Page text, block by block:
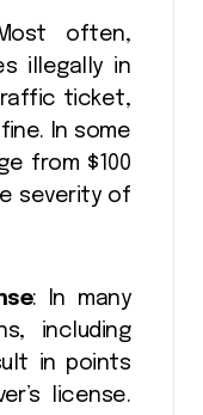
often,
illegally in
ticket,
In some
from $100
severity of
: In many
including
in points
license.